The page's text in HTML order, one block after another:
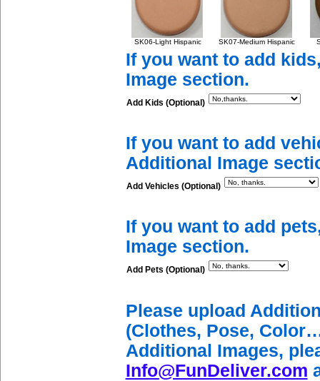
SK06-Light Hispanic SK07-Medium Hispanic
If you want to add
Image section.
Add Kids (Optional)
If you want to add
Additional Image
Add Vehicles (Optional)
If you want to add
Image section.
Add Pets (Optional)
Please upload
(Clothes, Pose,
Additional Images,
Info@FunDeliver.com